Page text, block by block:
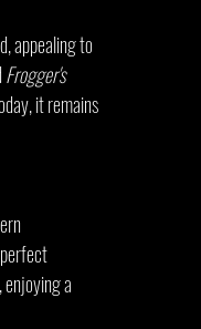
appealing to
Frogger's
it remains
a